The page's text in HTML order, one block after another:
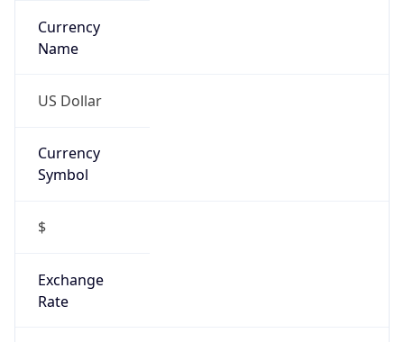
Currency
Name
US Dollar
Currency
Symbol
$
Exchange
Rate